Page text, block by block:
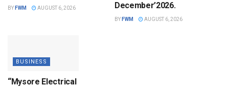
BY FWM AUGUST 6, 2026
December’2026.
BY FWM AUGUST 6, 2026
BUSINESS
“Mysore Electrical